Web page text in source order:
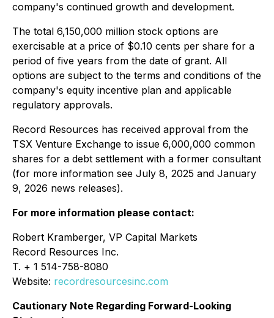
company's continued growth and development.
The total 6,150,000 million stock options are
exercisable at a price of $0.10 cents per share for a
period of five years from the date of grant. All
options are subject to the terms and conditions of the
company's equity incentive plan and applicable
regulatory approvals.
Record Resources has received approval from the
TSX Venture Exchange to issue 6,000,000 common
shares for a debt settlement with a former consultant
(for more information see July 8, 2025 and January
9, 2026 news releases).
For more information please contact:
Robert Kramberger, VP Capital Markets
Record Resources Inc.
T. + 1 514-758-8080
Website: recordresourcesinc.com
Cautionary Note Regarding Forward-Looking